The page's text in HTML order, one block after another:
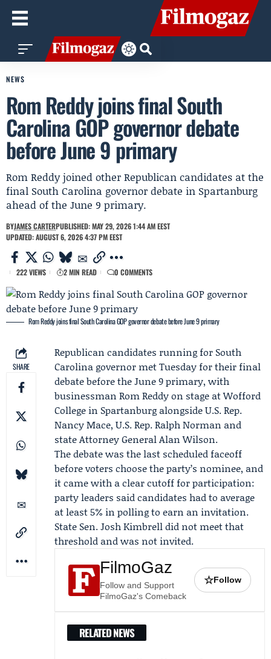
NEWS
Rom Reddy joins final South
Carolina GOP governor debate
before June 9 primary
Rom Reddy joined other Republican candidates at the
final South Carolina governor debate in Spartanburg
ahead of the June 9 primary.
BYJAMES CARTERPUBLISHED: MAY 29, 2026 1:44 AM EEST
UPDATED: AUGUST 6, 2026 4:37 PM EEST
222 VIEWS 2 MIN READ 0 COMMENTS
Rom Reddy joins final South Carolina GOP governor debate before June 9 primary
SHARE
Republican candidates running for South
Carolina governor met Tuesday for their final
debate before the June 9 primary, with
businessman Rom Reddyon stage at Wofford
College in Spartanburg alongside U.S. Rep.
Nancy Mace, U.S. Rep.Ralph Norman and
state Attorney GeneralAlan Wilson.
The debate was the last scheduled faceoff
before voters choose the party’s nominee, and
it came with a clear cutoff for participation:
party leaders said candidates had to average
at least 5% in polling to earn an invitation.
State Sen. Josh Kimbrell did not meet that
threshold and was not invited.
FilmoGaz
Follow and Support
FilmoGaz's Comeback
☆Follow
RELATED NEWS